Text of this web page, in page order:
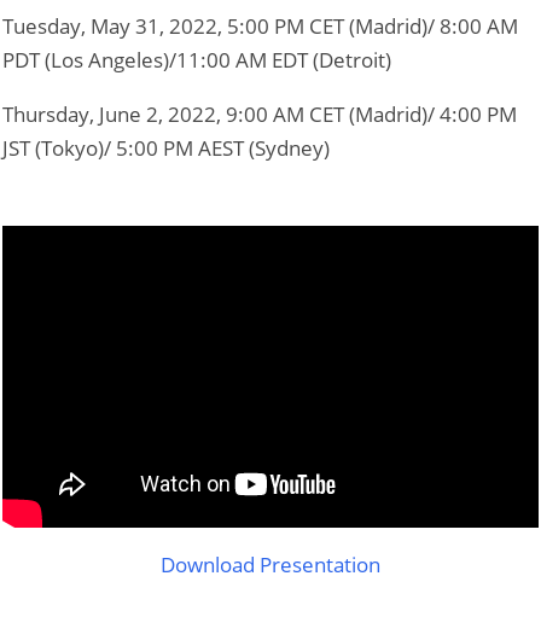
Tuesday, May 31, 2022, 5:00 PM CET (Madrid)/ 8:00 AM
PDT (Los Angeles)/11:00 AM EDT (Detroit)
Thursday, June 2, 2022, 9:00 AM CET (Madrid)/ 4:00 PM
JST (Tokyo)/ 5:00 PM AEST (Sydney)
Download Presentation